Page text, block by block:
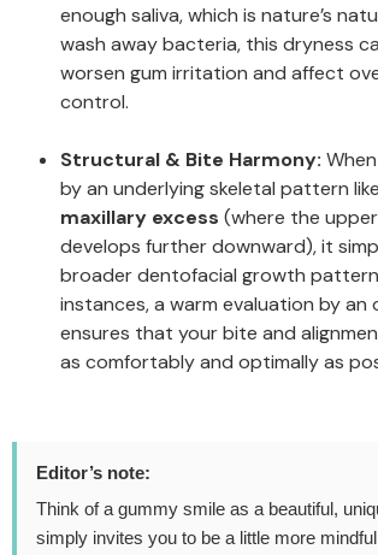
enough saliva, which is nature’s
wash away bacteria, this dryness
worsen gum irritation and affect
control.
Structural & Bite Harmony:
by an underlying skeletal pattern like
maxillary excess (where the
develops further downward), it
broader dentofacial growth
instances, a warm evaluation by
ensures that your bite and
as comfortably and optimally as
Editor’s note:
Think of a gummy smile as a beautiful,
simply invites you to be a little more